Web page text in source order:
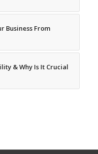
Business From
& Why Is It Crucial